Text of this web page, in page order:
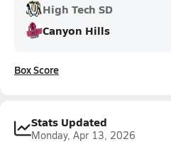
High Tech SD
Canyon Hills
Box Score
Stats Updated
Monday, Apr 13, 2026